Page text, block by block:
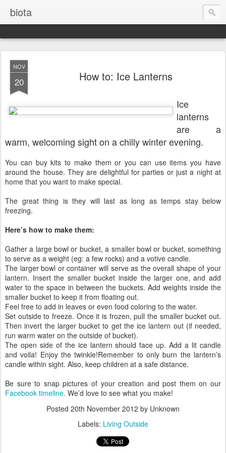
biota
NOV
20 How to: Ice Lanterns
Ice
lanterns
are a
warm, welcoming sight on a chilly winter evening.
You can buy kits to make them or you can use items you have
around the house. They are delightful for parties or just a night at
home that you want to make special.
The great thing is they will last as long as temps stay below
freezing.
Here’s how to make them:
Gather a large bowl or bucket, a smaller bowl or bucket, something
to serve as a weight (eg: a few rocks) and a votive candle.
The larger bowl or container will serve as the overall shape of your
lantern. Insert the smaller bucket inside the larger one, and add
water to the space in between the buckets. Add weights inside the
smaller bucket to keep it from floating out.
Feel free to add in leaves or even food coloring to the water.
Set outside to freeze. Once it is frozen, pull the smaller bucket out.
Then invert the larger bucket to get the ice lantern out (if needed,
run warm water on the outside of bucket).
The open side of the ice lantern should face up. Add a lit candle
and voila! Enjoy the twinkle!Remember to only burn the lantern’s
candle within sight. Also, keep children at a safe distance.
Be sure to snap pictures of your creation and post them on our
Facebook timeline. We’d love to see what you make!
Posted 20th November 2012 by Unknown
Labels: Living Outside